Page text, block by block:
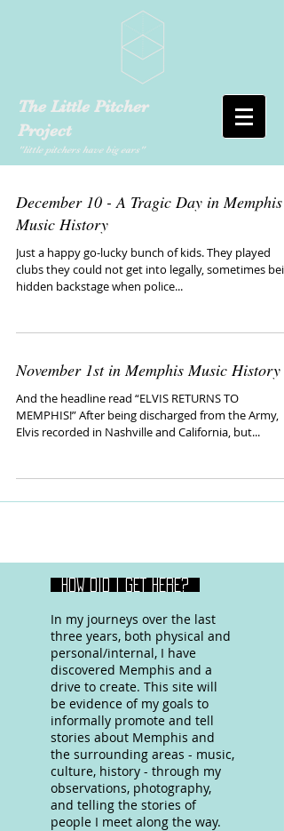
The Little Pitcher
Project
"little pitchers have big ears"
December 10 - A Tragic Day in Memphis
Music History
Just a happy go-lucky bunch of kids. They played
clubs they could not get into legally, sometimes
hidden backstage when police...
November 1st in Memphis Music History
And the headline read “ELVIS RETURNS TO
MEMPHIS!” After being discharged from the Army,
Elvis recorded in Nashville and California, but...
HOW DID I GET HERE?
In my journeys over the last
three years, both physical and
personal/internal, I have
discovered Memphis and a
drive to create. This site will
be evidence of my goals to
informally promote and tell
stories about Memphis and
the surrounding areas - music,
culture, history - through my
observations, photography,
and telling the stories of
people I meet along the way.